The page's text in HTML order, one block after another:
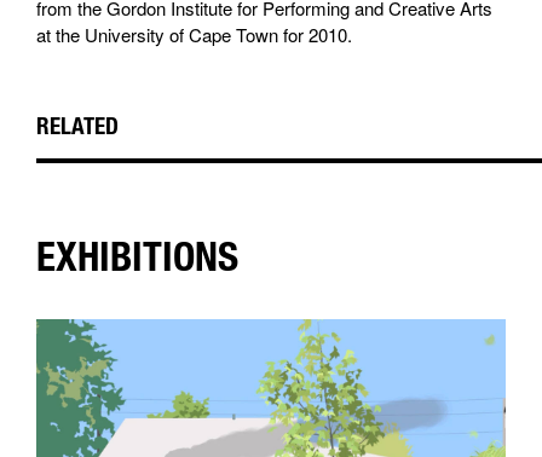
from the Gordon Institute for Performing and Creative Arts
at the University of Cape Town for 2010.
RELATED
EXHIBITIONS